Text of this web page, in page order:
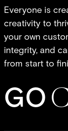
GO
Everyone is
creativity to
your own
integrity, and
from start to